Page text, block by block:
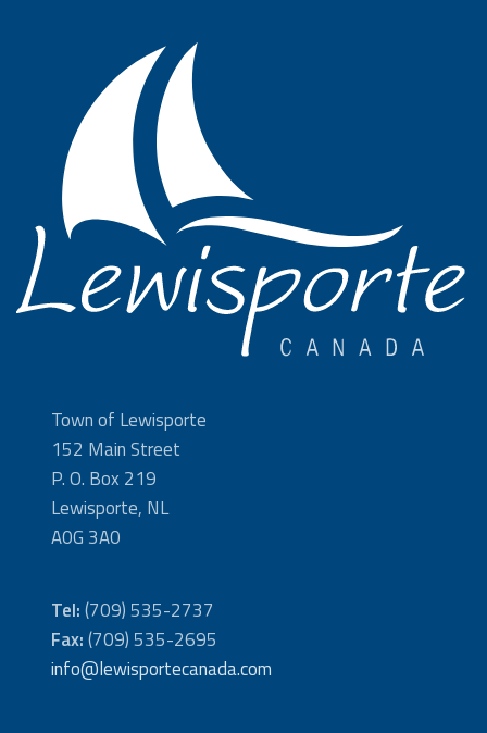
Town of Lewisporte
152 Main Street
P. O. Box 219
Lewisporte, NL
A0G 3A0
Tel:(709) 535-2737
Fax:(709) 535-2695
info@lewisportecanada.com